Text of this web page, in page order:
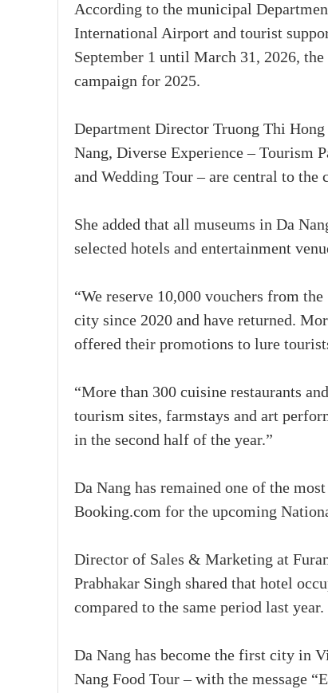
According to the municipal
International Airport and tourist
September 1 until March 31, 2026,
campaign for 2025.
Department Director Truong Thi
Nang, Diverse Experience – Tourism
and Wedding Tour – are central to
She added that all museums in Da
selected hotels and entertainment
“We reserve 10,000 vouchers from
city since 2020 and have returned.
offered their promotions to lure
“More than 300 cuisine restaurants
tourism sites, farmstays and art
in the second half of the year.”
Da Nang has remained one of the
Booking.com for the upcoming
Director of Sales & Marketing at
Prabhakar Singh shared that hotel
compared to the same period last year.
Da Nang has become the first city in
Nang Food Tour – with the message